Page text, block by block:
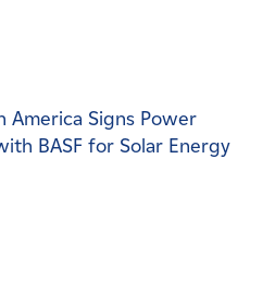
America Signs Power
BASF for Solar Energy